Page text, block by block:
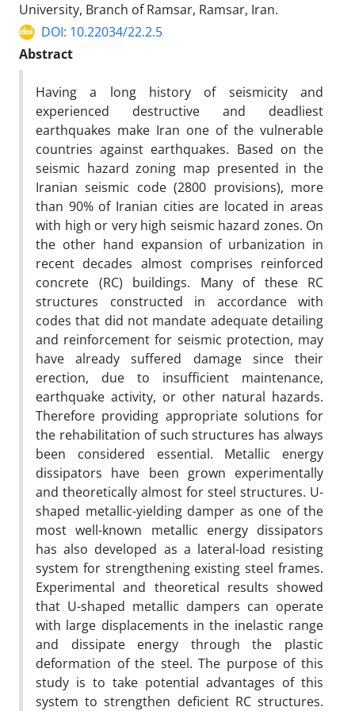
University, Branch of Ramsar, Ramsar, Iran.
DOI: 10.22034/22.2.5
Abstract
Having a long history of seismicity and
experienced destructive and deadliest
earthquakes make Iran one of the vulnerable
countries against earthquakes. Based on the
seismic hazard zoning map presented in the
Iranian seismic code (2800 provisions), more
than 90% of Iranian cities are located in areas
with high or very high seismic hazard zones. On
the other hand expansion of urbanization in
recent decades almost comprises reinforced
concrete (RC) buildings. Many of these RC
structures constructed in accordance with
codes that did not mandate adequate detailing
and reinforcement for seismic protection, may
have already suffered damage since their
erection, due to insufficient maintenance,
earthquake activity, or other natural hazards.
Therefore providing appropriate solutions for
the rehabilitation of such structures has always
been considered essential. Metallic energy
dissipators have been grown experimentally
and theoretically almost for steel structures. U-
shaped metallic-yielding damper as one of the
most well-known metallic energy dissipators
has also developed as a lateral-load resisting
system for strengthening existing steel frames.
Experimental and theoretical results showed
that U-shaped metallic dampers can operate
with large displacements in the inelastic range
and dissipate energy through the plastic
deformation of the steel. The purpose of this
study is to take potential advantages of this
system to strengthen deficient RC structures.